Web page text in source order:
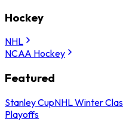
Hockey
NHL
NCAA Hockey
Featured
Stanley CupNHL Winter
Playoffs